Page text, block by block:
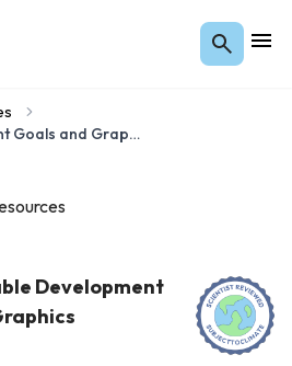
UN Sustainable Development Goals and Graphics
Development